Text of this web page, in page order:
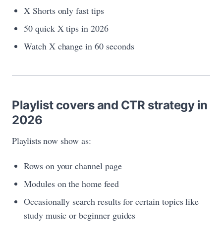
X Shorts only fast tips
50 quick X tips in 2026
Watch X change in 60 seconds
Playlist covers and CTR strategy in
2026
Playlists now show as:
Rows on your channel page
Modules on the home feed
Occasionally search results for certain topics like
study music or beginner guides